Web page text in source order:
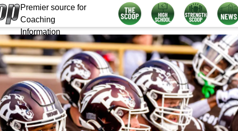
Premier source for
Coaching
Information